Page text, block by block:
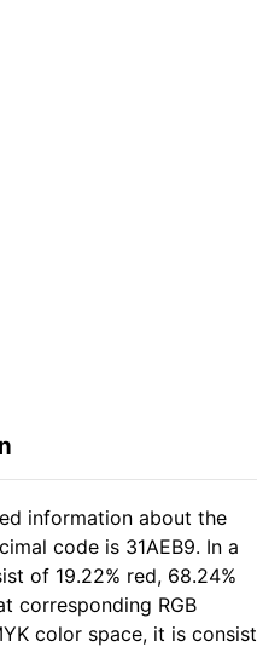
information about the
code is 31AEB9. In a
of 19.22% red, 68.24%
corresponding RGB
color space, it is consist